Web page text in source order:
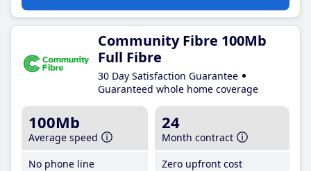
Community Fibre 100Mb
Full Fibre
30 Day Satisfaction Guarantee
Guaranteed whole home coverage
100Mb
Average speed
No phone line
24
Month contract
Zero upfront cost